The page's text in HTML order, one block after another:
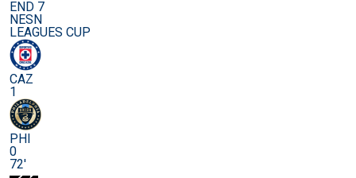
END 7
NESN
LEAGUES CUP
CAZ
1
PHI
0
72'